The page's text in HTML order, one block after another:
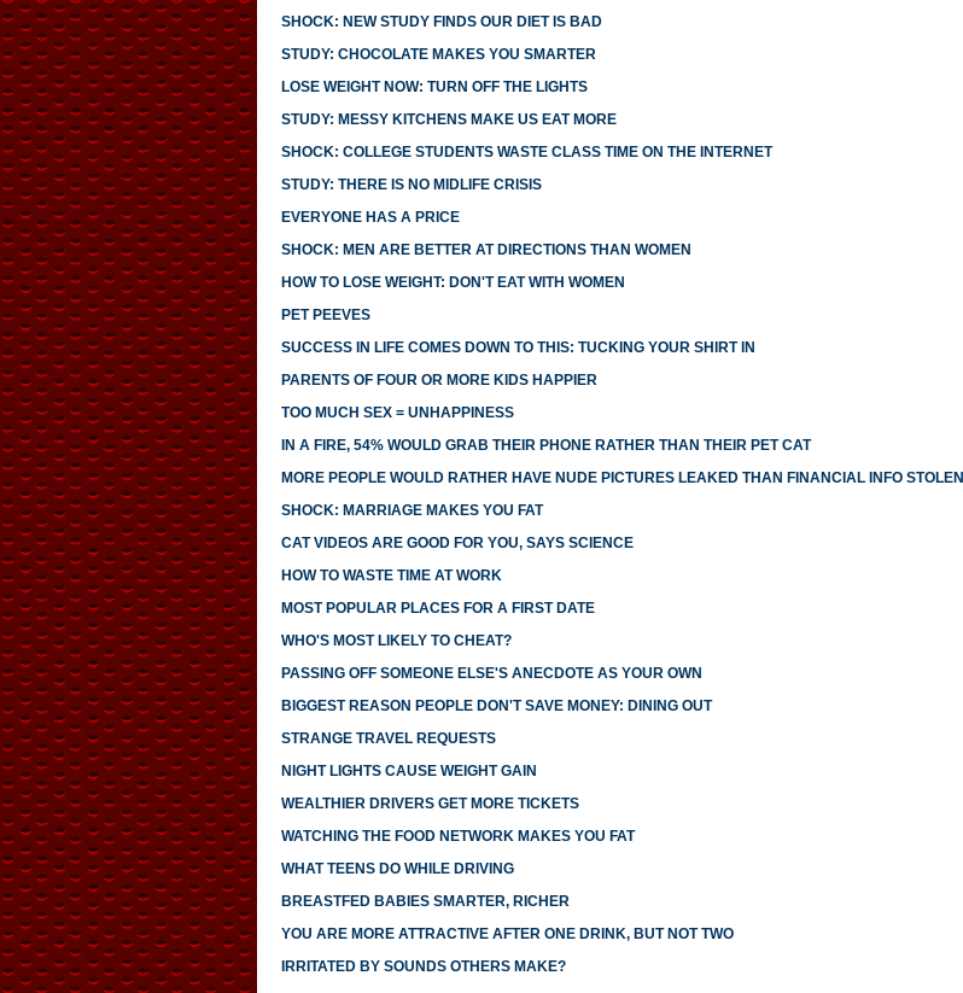
SHOCK: NEW STUDY FINDS OUR DIET IS BAD
STUDY: CHOCOLATE MAKES YOU SMARTER
LOSE WEIGHT NOW: TURN OFF THE LIGHTS
STUDY: MESSY KITCHENS MAKE US EAT MORE
SHOCK: COLLEGE STUDENTS WASTE CLASS TIME ON THE INTERNET
STUDY: THERE IS NO MIDLIFE CRISIS
EVERYONE HAS A PRICE
SHOCK: MEN ARE BETTER AT DIRECTIONS THAN WOMEN
HOW TO LOSE WEIGHT: DON'T EAT WITH WOMEN
PET PEEVES
SUCCESS IN LIFE COMES DOWN TO THIS: TUCKING YOUR SHIRT IN
PARENTS OF FOUR OR MORE KIDS HAPPIER
TOO MUCH SEX = UNHAPPINESS
IN A FIRE, 54% WOULD GRAB THEIR PHONE RATHER THAN THEIR PET CAT
MORE PEOPLE WOULD RATHER HAVE NUDE PICTURES LEAKED THAN FINANCIAL INFO STOLEN
SHOCK: MARRIAGE MAKES YOU FAT
CAT VIDEOS ARE GOOD FOR YOU, SAYS SCIENCE
HOW TO WASTE TIME AT WORK
MOST POPULAR PLACES FOR A FIRST DATE
WHO'S MOST LIKELY TO CHEAT?
PASSING OFF SOMEONE ELSE'S ANECDOTE AS YOUR OWN
BIGGEST REASON PEOPLE DON'T SAVE MONEY: DINING OUT
STRANGE TRAVEL REQUESTS
NIGHT LIGHTS CAUSE WEIGHT GAIN
WEALTHIER DRIVERS GET MORE TICKETS
WATCHING THE FOOD NETWORK MAKES YOU FAT
WHAT TEENS DO WHILE DRIVING
BREASTFED BABIES SMARTER, RICHER
YOU ARE MORE ATTRACTIVE AFTER ONE DRINK, BUT NOT TWO
IRRITATED BY SOUNDS OTHERS MAKE?